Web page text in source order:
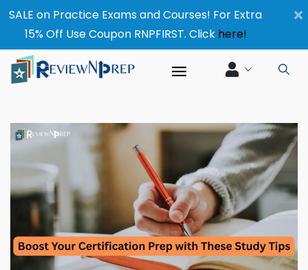
×
SALE on Practice Exams and Courses! For Extra
15% Off Use Coupon RNPFIRST. Click here!